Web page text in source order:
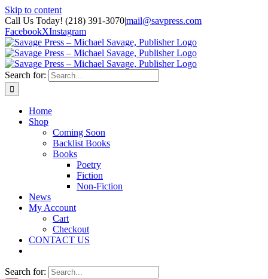
Skip to content
Call Us Today! (218) 391-3070|mail@savpress.com
FacebookXInstagram
Search for:
Home
Shop
Coming Soon
Backlist Books
Books
Poetry
Fiction
Non-Fiction
News
My Account
Cart
Checkout
CONTACT US
Search for: